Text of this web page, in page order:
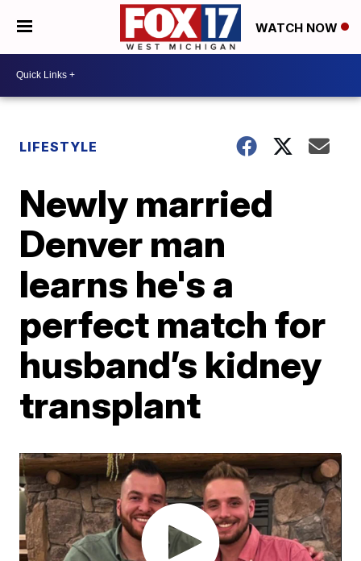
WATCH NOW
LIFESTYLE
Newly married
Denver man
learns he's a
perfect match for
husband’s kidney
transplant